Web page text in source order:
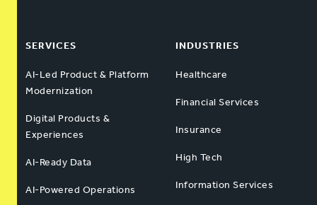
SERVICES
AI-Led Product & Platform
Modernization
Digital Products &
Experiences
AI-Ready Data
AI-Powered Operations
INDUSTRIES
Healthcare
Financial Services
Insurance
High Tech
Information Services